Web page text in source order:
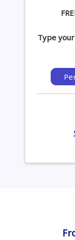
Type